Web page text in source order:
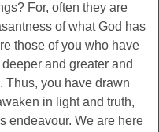
For, often they are
of what God has
those of you who have
and greater and
Thus, you have drawn
in light and truth,
endeavour. We are here